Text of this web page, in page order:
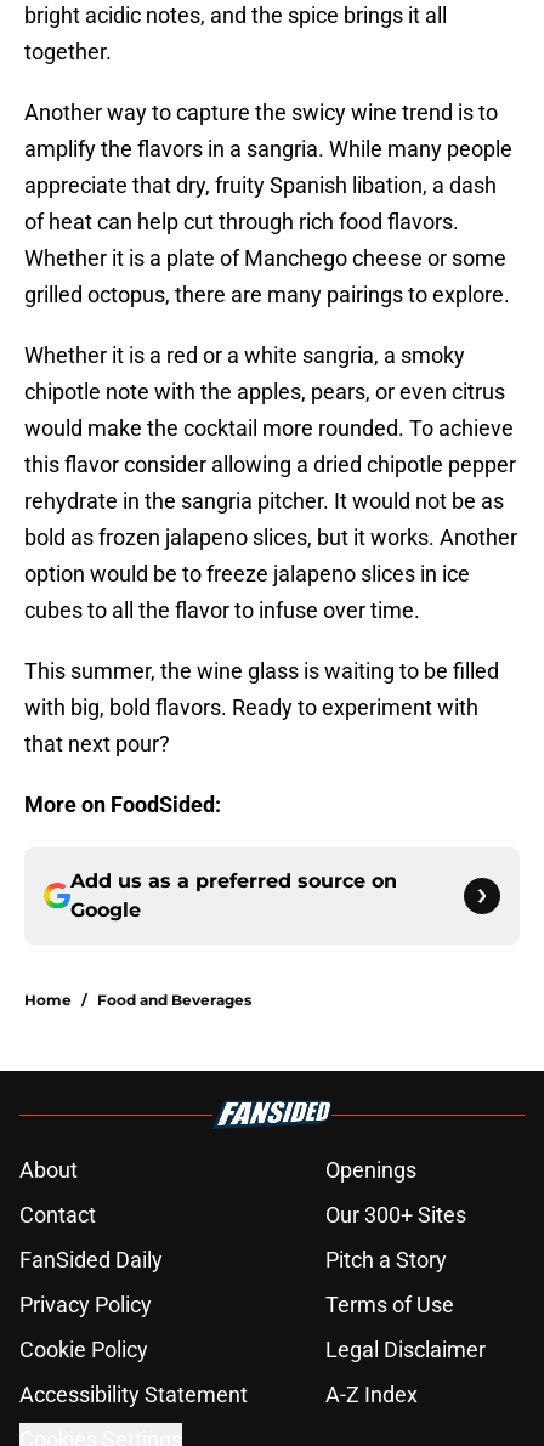
bright acidic notes, and the spice brings it all
together.
Another way to capture the swicy wine trend is to
amplify the flavors in a sangria. While many people
appreciate that dry, fruity Spanish libation, a dash
of heat can help cut through rich food flavors.
Whether it is a plate of Manchego cheese or some
grilled octopus, there are many pairings to explore.
Whether it is a red or a white sangria, a smoky
chipotle note with the apples, pears, or even citrus
would make the cocktail more rounded. To achieve
this flavor consider allowing a dried chipotle pepper
rehydrate in the sangria pitcher. It would not be as
bold as frozen jalapeno slices, but it works. Another
option would be to freeze jalapeno slices in ice
cubes to all the flavor to infuse over time.
This summer, the wine glass is waiting to be filled
with big, bold flavors. Ready to experiment with
that next pour?
More on FoodSided:
Add us as a preferred source on
Google
Home / Food and Beverages
About
Openings
Contact
Our 300+ Sites
FanSided Daily
Pitch a Story
Privacy Policy
Terms of Use
Cookie Policy
Legal Disclaimer
Accessibility Statement
A-Z Index